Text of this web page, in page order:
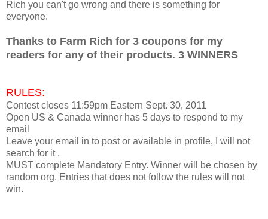
Rich you can't go wrong and there is something for
everyone.
Thanks to Farm Rich for 3 coupons for my
readers for any of their products. 3 WINNERS
RULES:
Contest closes 11:59pm Eastern Sept. 30, 2011
Open US & Canada winner has 5 days to respond to my
email
Leave your email in to post or available in profile, I will not
search for it .
MUST complete Mandatory Entry. Winner will be chosen by
random org. Entries that does not follow the rules will not
win.